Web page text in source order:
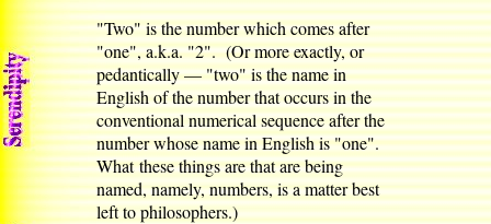
"Two" is the number which comes after
"one", a.k.a. "2". (Or more exactly, or
pedantically — "two" is the name in
English of the number that occurs in the
conventional numerical sequence after the
number whose name in English is "one".
What these things are that are being
named, namely, numbers, is a matter best
left to philosophers.)